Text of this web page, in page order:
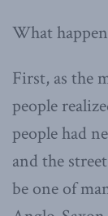
What
First, as the
people
people had
and the
be one of